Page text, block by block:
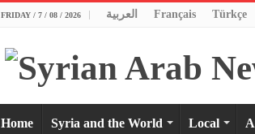
FRIDAY / 7 / 08 / 2026 العربية Français Türkçe
Home Syria and the World Local